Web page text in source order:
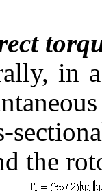
in
the